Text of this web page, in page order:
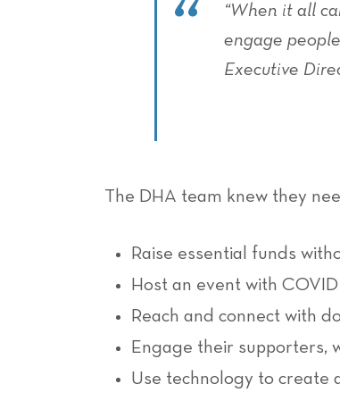
“When it all
engage
Executive
The DHA team knew they
Raise essential funds
Host an event with
Reach and connect with
Engage their supporters,
Use technology to create